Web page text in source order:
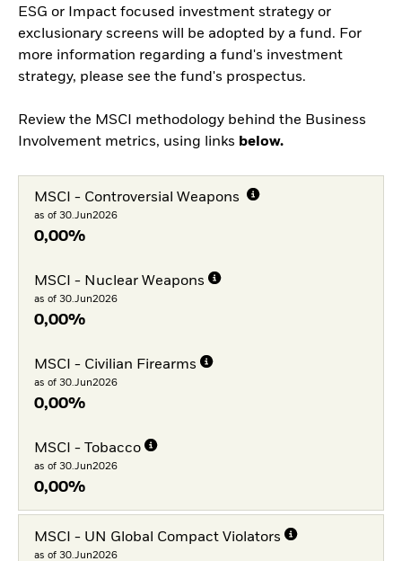
ESG or Impact focused investment strategy or
exclusionary screens will be adopted by a fund. For
more information regarding a fund's investment
strategy, please see the fund's prospectus.
Review the MSCI methodology behind the Business
Involvement metrics, using links below.
MSCI - Controversial Weapons
as of 30.Jun2026
0,00%
MSCI - Nuclear Weapons
as of 30.Jun2026
0,00%
MSCI - Civilian Firearms
as of 30.Jun2026
0,00%
MSCI - Tobacco
as of 30.Jun2026
0,00%
MSCI - UN Global Compact Violators
as of 30.Jun2026